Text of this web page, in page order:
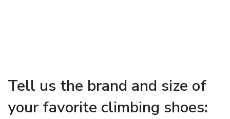
Tell us the brand and size of
your favorite climbing shoes: